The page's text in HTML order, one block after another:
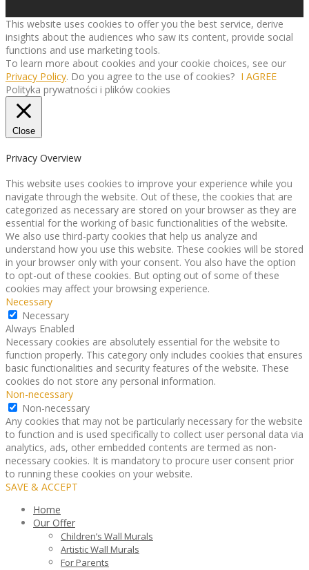
This website uses cookies to offer you the best service, derive
insights about the audiences who saw its content, provide social
functions and use marketing tools.
To learn more about cookies and your cookie choices, see our
Privacy Policy. Do you agree to the use of cookies? I AGREE
Polityka prywatności i plików cookies
Close
Privacy Overview
This website uses cookies to improve your experience while you
navigate through the website. Out of these, the cookies that are
categorized as necessary are stored on your browser as they are
essential for the working of basic functionalities of the website.
We also use third-party cookies that help us analyze and
understand how you use this website. These cookies will be stored
in your browser only with your consent. You also have the option
to opt-out of these cookies. But opting out of some of these
cookies may affect your browsing experience.
Necessary
Necessary
Always Enabled
Necessary cookies are absolutely essential for the website to
function properly. This category only includes cookies that ensures
basic functionalities and security features of the website. These
cookies do not store any personal information.
Non-necessary
Non-necessary
Any cookies that may not be particularly necessary for the website
to function and is used specifically to collect user personal data via
analytics, ads, other embedded contents are termed as non-
necessary cookies. It is mandatory to procure user consent prior
to running these cookies on your website.
SAVE & ACCEPT
Home
Our Offer
Children’s Wall Murals
Artistic Wall Murals
For Parents